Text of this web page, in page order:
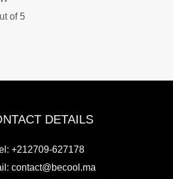
of 5
DETAILS
+212709-627178
contact@becool.ma